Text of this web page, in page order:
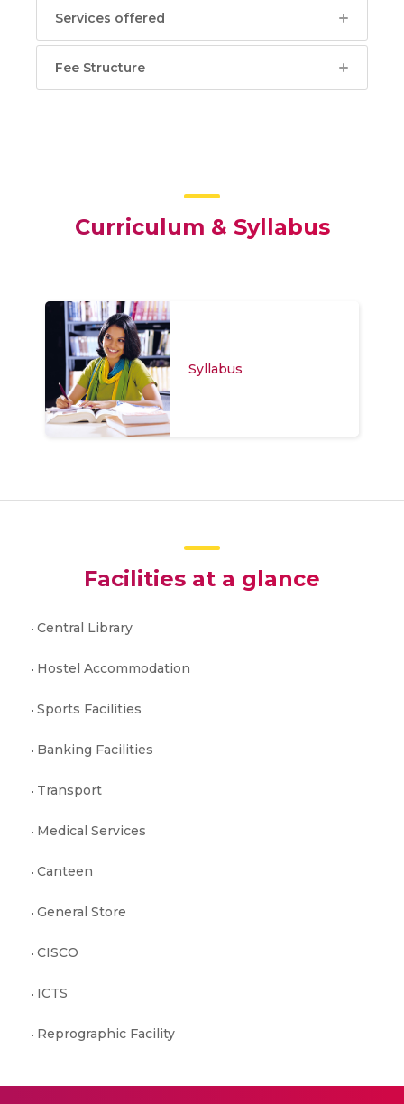
Services offered
Fee Structure
Curriculum & Syllabus
Syllabus
Facilities at a glance
Central Library
Hostel Accommodation
Sports Facilities
Banking Facilities
Transport
Medical Services
Canteen
General Store
CISCO
ICTS
Reprographic Facility